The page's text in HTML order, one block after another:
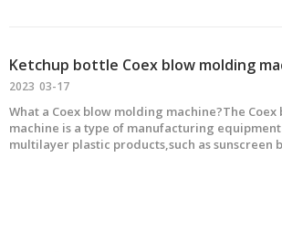
Ketchup bottle Coex blow molding
What a Coex blow molding machine?The
machine is a type of manufacturing
multilayer plastic products,such as sunscreen
2023 03-17